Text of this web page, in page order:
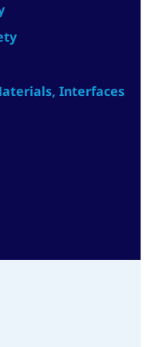
Interfaces